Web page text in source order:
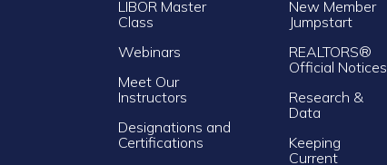
LIBOR Master
Class
Webinars
Meet Our
Instructors
Designations and
Certifications
New Member
Jumpstart
REALTORS®
Official Notices
Research &
Data
Keeping
Current